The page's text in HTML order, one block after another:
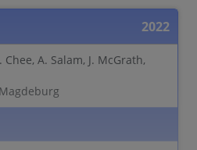
2022
A. Salam, J. McGrath,